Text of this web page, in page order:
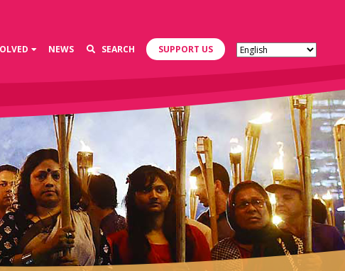
NEWS SEARCH SUPPORT US